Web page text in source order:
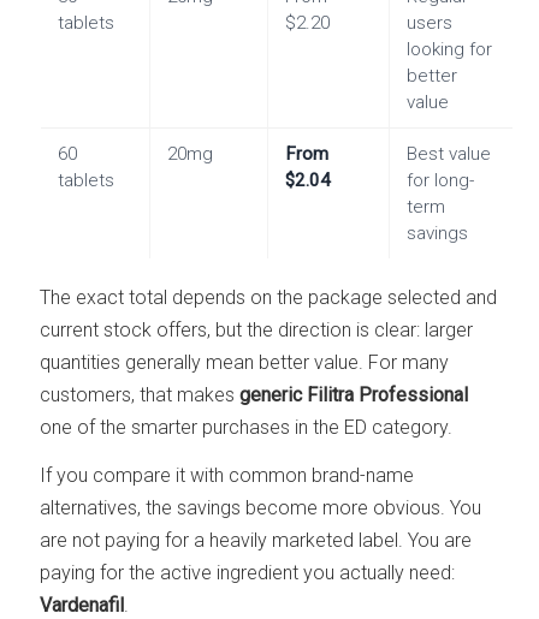
tablets
$2.20
users
looking for
better
value
60
tablets
20mg
From
$2.04
Best value
for long-
term
savings
The exact total depends on the package selected and
current stock offers, but the direction is clear: larger
quantities generally mean better value. For many
customers, that makesgeneric Filitra Professional
one of the smarter purchases in the ED category.
If you compare it with common brand-name
alternatives, the savings become more obvious. You
are not paying for a heavily marketed label. You are
paying for the active ingredient you actually need:
Vardenafil .